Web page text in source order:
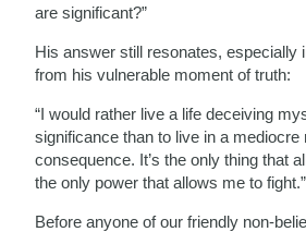
are significant?”
His answer still resonates, especially
from his vulnerable moment of truth:
“I would rather live a life deceiving
significance than to live in a mediocre
consequence. It’s the only thing that
the only power that allows me to fight.”
Before anyone of our friendly non-